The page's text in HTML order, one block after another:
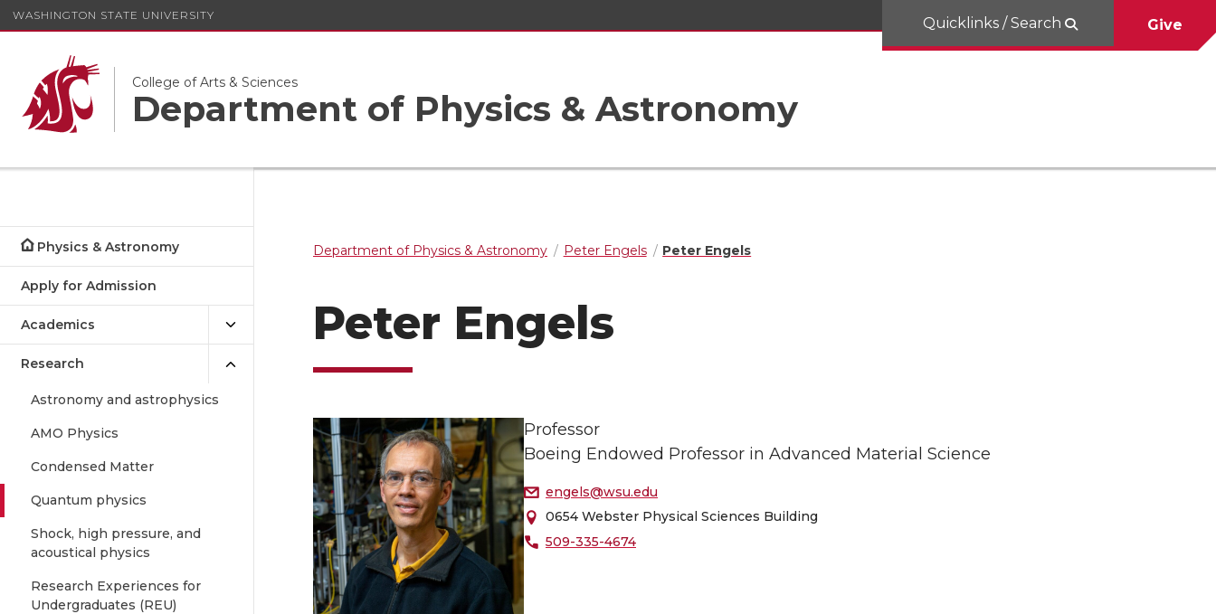
WASHINGTON STATE UNIVERSITY
College of Arts & Sciences
Department of Physics & Astronomy
Quicklinks / Search Give
Physics & Astronomy
Apply for Admission
Academics
Research
Astronomy and astrophysics
AMO Physics
Condensed Matter
Quantum physics
Shock, high pressure, and
acoustical physics
Research Experiences for
Undergraduates (REU)
Department of Physics & Astronomy Peter Engels Peter Engels
Peter Engels
Professor
Boeing Endowed Professor in Advanced Material Science
engels@wsu.edu
0654 Webster Physical Sciences Building
509-335-4674